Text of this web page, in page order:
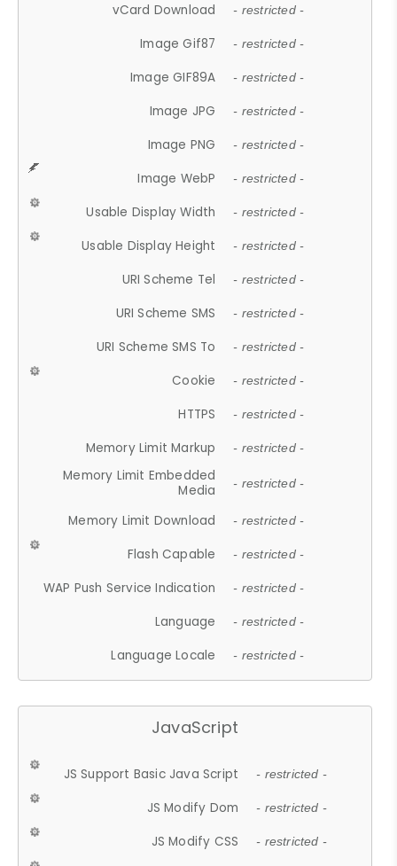
vCard Download - restricted -
Image Gif87 - restricted -
Image GIF89A - restricted -
Image JPG - restricted -
Image PNG - restricted -
Image WebP - restricted -
Usable Display Width - restricted -
Usable Display Height - restricted -
URI Scheme Tel - restricted -
URI Scheme SMS - restricted -
URI Scheme SMS To - restricted -
Cookie - restricted -
HTTPS - restricted -
Memory Limit Markup - restricted -
Memory Limit Embedded
Media
- restricted -
Memory Limit Download - restricted -
Flash Capable - restricted -
WAP Push Service Indication - restricted -
Language - restricted -
Language Locale - restricted -
JavaScript
JS Support Basic Java Script - restricted -
JS Modify Dom - restricted -
JS Modify CSS - restricted -